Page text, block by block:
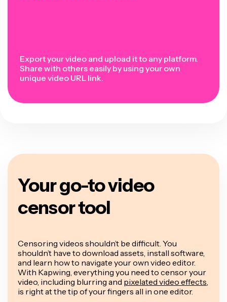
Export your video and upload it to any platform.
Share with others easily by using your own
unique video URL link.
Your go-to video
censor tool
Censoring videos shouldn’t be difficult. You
shouldn’t have to download assets, install software,
and learn how to navigate your own video editor.
With Kapwing, everything you need to censor your
video, including blurring and pixelated video effects
is right at the tip of your fingers all in one editor.